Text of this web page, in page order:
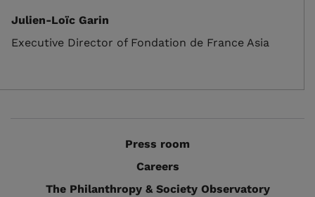
Julien-Loïc Garin
Executive Director of Fondation de France Asia
Press room
Careers
The Philanthropy & Society Observatory